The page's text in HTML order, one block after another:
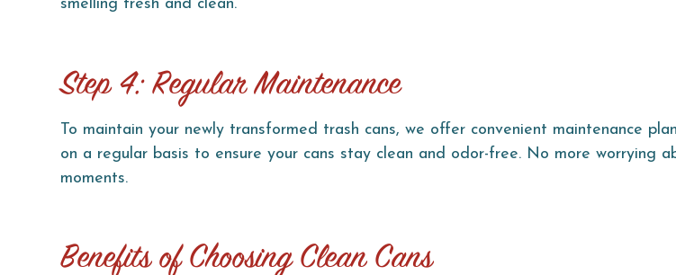
smelling fresh and clean.
Step 4: Regular Maintenance
To maintain your newly transformed trash cans, we offer convenient maintenance
on a regular basis to ensure your cans stay clean and odor-free. No more worrying
moments.
Benefits of Choosing Clean Cans